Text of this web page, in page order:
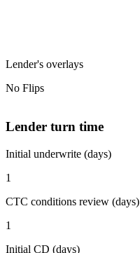
Lender's overlays
No Flips
Lender turn time
Initial underwrite (days)
1
CTC conditions review (days)
1
Initial CD (days)